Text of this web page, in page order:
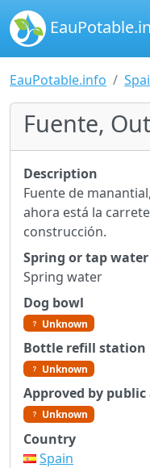
EauPotable.info
Fuente,
Description
Fuente de
ahora está la
construcción.
Spring or tap water
Spring water
Dog bowl
Unknown
Bottle refill station
Unknown
Approved by
Unknown
Country
Spain